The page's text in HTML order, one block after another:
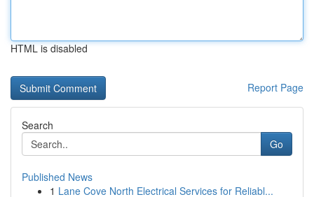
HTML is disabled
Report Page
Search
Go
Published News
1 Lane Cove North Electrical Services for Reliabl...